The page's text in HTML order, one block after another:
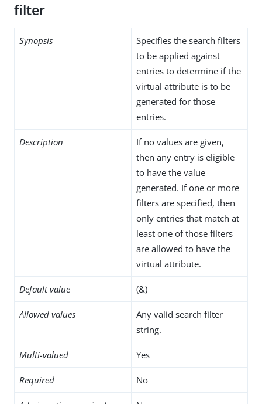
filter
Synopsis
Specifies the search filters
to be applied against
entries to determine if the
virtual attribute is to be
generated for those
entries.
Description
If no values are given,
then any entry is eligible
to have the value
generated. If one or more
filters are specified, then
only entries that match at
least one of those filters
are allowed to have the
virtual attribute.
Default value (&)
Allowed values
Any valid search filter
string.
Multi-valued Yes
Required No